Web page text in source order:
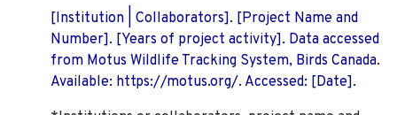
[Institution | Collaborators]. [Project Name and
Number]. [Years of project activity]. Data accessed
from Motus Wildlife Tracking System, Birds Canada.
Available: https://motus.org/. Accessed: [Date].